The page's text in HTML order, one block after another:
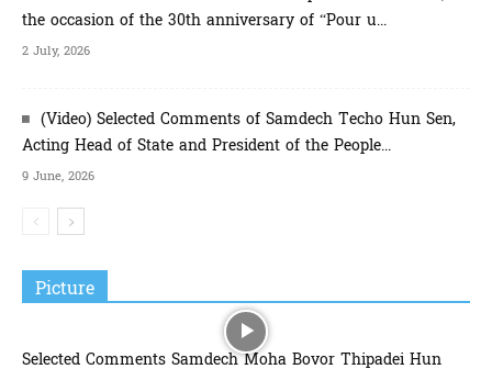
the occasion of the 30th anniversary of “Pour u...
2 July, 2026
(Video) Selected Comments of Samdech Techo Hun Sen,
Acting Head of State and President of the People...
9 June, 2026
Picture
Selected Comments Samdech Moha Bovor Thipadei Hun